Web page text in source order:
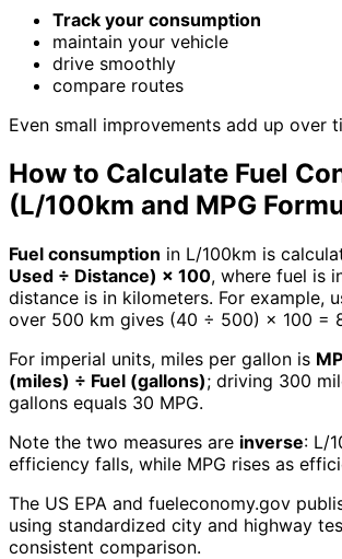
Track your consumption
maintain your vehicle
drive smoothly
compare routes
Even small improvements add up over
How to Calculate Fuel
(L/100km and MPG
Fuel consumption in L/100km is
Used ÷ Distance) × 100, where fuel is
distance is in kilometers. For example,
over 500 km gives (40 ÷ 500) × 100 =
For imperial units, miles per gallon is
(miles) ÷ Fuel (gallons); driving 300
gallons equals 30 MPG.
Note the two measures are inverse: L/
efficiency falls, while MPG rises as
The US EPA and fueleconomy.gov
using standardized city and highway
consistent comparison.